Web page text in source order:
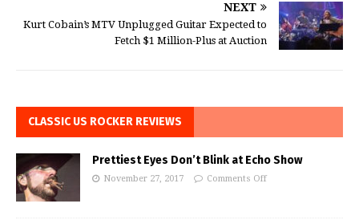
NEXT
Kurt Cobain’s MTV Unplugged Guitar Expected to
Fetch $1 Million-Plus at Auction
CLASSIC US ROCKER REVIEWS
Prettiest Eyes Don’t Blink at Echo Show
November 27, 2017 Comments Off